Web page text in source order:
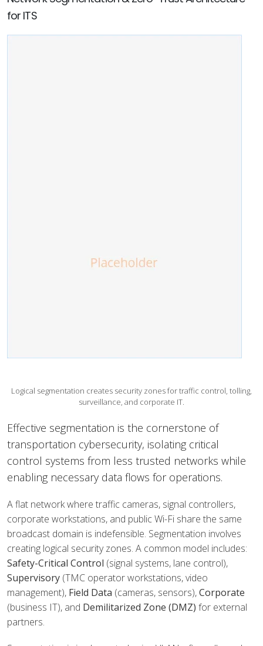
for ITS
Logical segmentation creates security zones for traffic control, tolling,
surveillance, and corporate IT.
Effective segmentation is the cornerstone of
transportation cybersecurity, isolating critical
control systems from less trusted networks while
enabling necessary data flows for operations.
A flat network where traffic cameras, signal controllers,
corporate workstations, and public Wi-Fi share the same
broadcast domain is indefensible. Segmentation involves
creating logical security zones. A common model includes:
Safety-Critical Control (signal systems, lane control),
Supervisory (TMC operator workstations, video
management), Field Data (cameras, sensors),Corporate
(business IT), and Demilitarized Zone (DMZ) for external
partners.